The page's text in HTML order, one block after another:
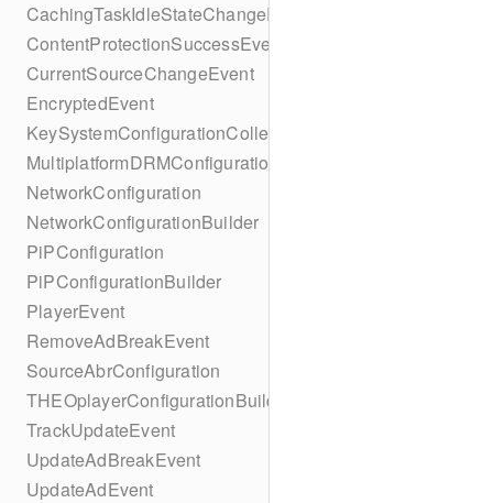
CachingTaskIdleStateChangeEvent
ContentProtectionSuccessEvent
CurrentSourceChangeEvent
EncryptedEvent
KeySystemConfigurationCollection
MultiplatformDRMConfiguration
NetworkConfiguration
NetworkConfigurationBuilder
PiPConfiguration
PiPConfigurationBuilder
PlayerEvent
RemoveAdBreakEvent
SourceAbrConfiguration
THEOplayerConfigurationBuilder
TrackUpdateEvent
UpdateAdBreakEvent
UpdateAdEvent